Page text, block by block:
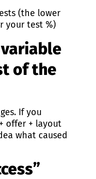
(the lower
your test %)
variable
of the
If you
offer + layout
what caused